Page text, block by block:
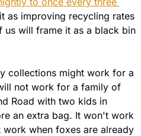
as improving recycling rates
us will frame it as a black bin
collections might work for a
not work for a family of
Road with two kids in
an extra bag. It won't work
when foxes are already